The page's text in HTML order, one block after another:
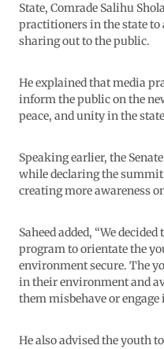
State, Comrade Salihu
practitioners in the state to
sharing out to the public.
He explained that media
inform the public on the
peace, and unity in the
Speaking earlier, the
while declaring the
creating more awareness
Saheed added, “We
program to orientate the
environment secure. The
in their environment and
them misbehave or
He also advised the youth